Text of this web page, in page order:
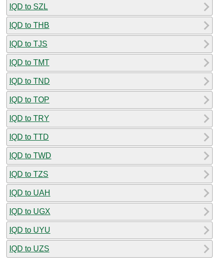
IQD to SZL
IQD to THB
IQD to TJS
IQD to TMT
IQD to TND
IQD to TOP
IQD to TRY
IQD to TTD
IQD to TWD
IQD to TZS
IQD to UAH
IQD to UGX
IQD to UYU
IQD to UZS